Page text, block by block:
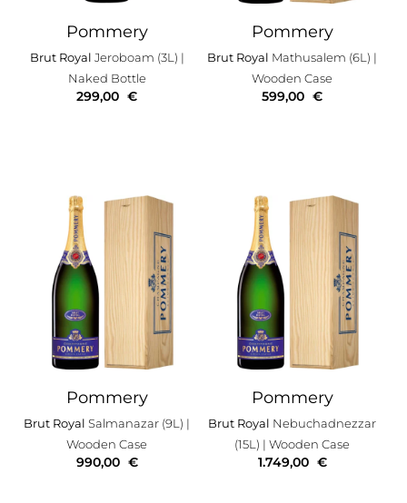
Pommery
Brut Royal Jeroboam (3L) |
Naked Bottle
299,00 €
Pommery
Brut Royal Mathusalem (6L) |
Wooden Case
599,00 €
Pommery
Brut RoyalSalmanazar (9L) |
Wooden Case
990,00 €
Pommery
Brut Royal Nebuchadnezzar
(15L) | Wooden Case
1.749,00 €